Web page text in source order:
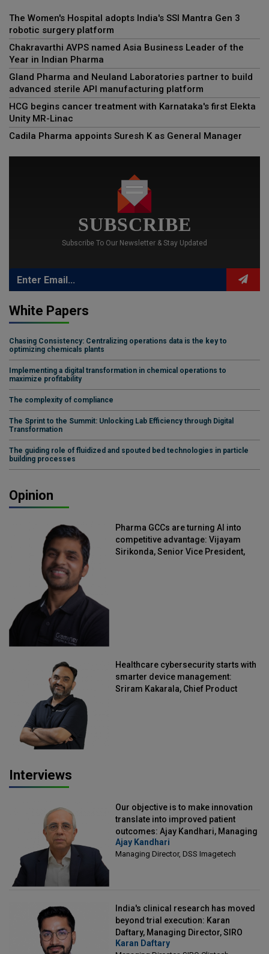
The Women's Hospital adopts India's SSI Mantra Gen 3
robotic surgery platform
Chakravarthi AVPS named Asia Business Leader of the
Year in Indian Pharma
Gland Pharma and Neuland Laboratories partner to build
advanced sterile API manufacturing platform
HCG begins cancer treatment with Karnataka's first Elekta
Unity MR-Linac
Cadila Pharma appoints Suresh K as General Manager
SUBSCRIBE
Subscribe To Our Newsletter & Stay Updated
White Papers
Chasing Consistency: Centralizing operations data is the key to
optimizing chemicals plants
Implementing a digital transformation in chemical operations to
maximize profitability
The complexity of compliance
The Sprint to the Summit: Unlocking Lab Efficiency through Digital
Transformation
The guiding role of fluidized and spouted bed technologies in particle
building processes
Opinion
Pharma GCCs are turning AI into
competitive advantage: Vijayam
Sirikonda, Senior Vice President,
Healthcare cybersecurity starts with
smarter device management:
Sriram Kakarala, Chief Product
Interviews
Our objective is to make innovation
translate into improved patient
outcomes: Ajay Kandhari, Managing
Director, DSS Imagetech
Ajay Kandhari
Managing Director, DSS Imagetech
India's clinical research has moved
beyond trial execution: Karan
Daftary, Managing Director, SIRO
Clintech
Karan Daftary